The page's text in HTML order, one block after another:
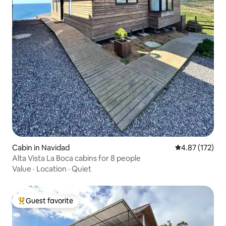
Cabin in Navidad 4.87 out of 5
4.87 (172)
Alta Vista La Boca cabins for 8 people
Value · Location · Quiet
Top guest favorite
Guest favorite